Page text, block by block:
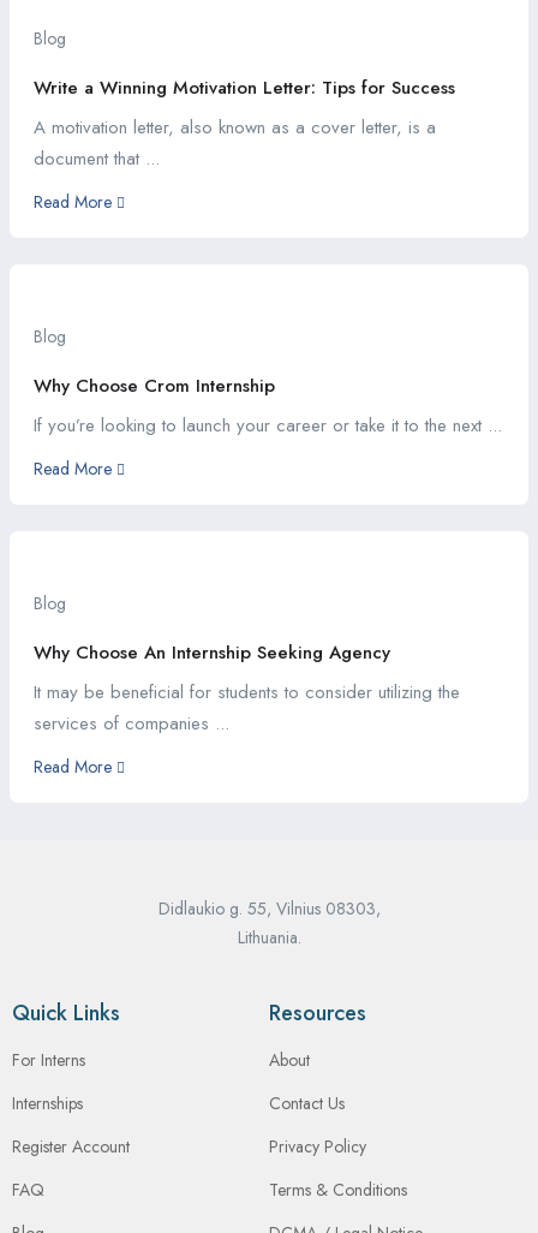
Blog
Write a Winning Motivation Letter: Tips for Success
A motivation letter, also known as a cover letter, is a
document that ...
Read More
Blog
Why Choose Crom Internship
If you’re looking to launch your career or take it to the next ...
Read More
Blog
Why Choose An Internship Seeking Agency
It may be beneficial for students to consider utilizing the
services of companies ...
Read More
Didlaukio g. 55, Vilnius 08303,
Lithuania.
Quick Links
For Interns
Internships
Register Account
FAQ
Resources
About
Contact Us
Privacy Policy
Terms & Conditions